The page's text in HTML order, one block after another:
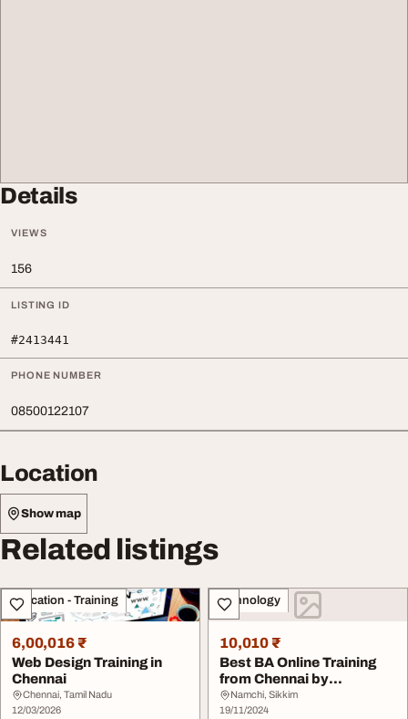
Details
VIEWS
156
LISTING ID
#2413441
PHONE NUMBER
08500122107
Location
Show map
Related listings
Education - Training
6,00,016 ₹
Web Design Training in
Chennai
Chennai, Tamil Nadu
12/03/2026
Technology
10,010 ₹
Best BA Online Training
from Chennai by
Corporate IT profess...
Namchi, Sikkim
19/11/2024